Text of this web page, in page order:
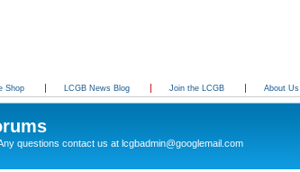
Shop LCGB News Blog Join the LCGB About Us
questions contact us at lcgbadmin@googlemail.com